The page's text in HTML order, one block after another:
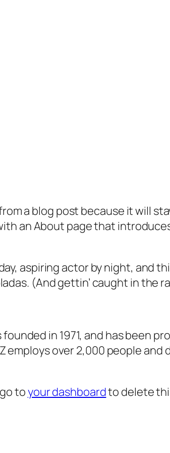
a blog post because it will
an About page that
aspiring actor by night, and
(And gettin’ caught in the
founded in 1971, and has been
employs over 2,000 people
toyour dashboardto delete